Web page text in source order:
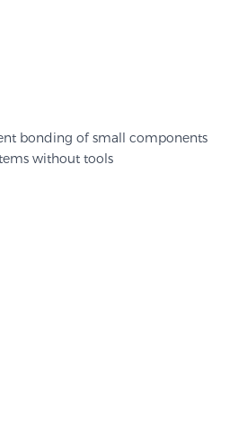
bonding of small components
without tools